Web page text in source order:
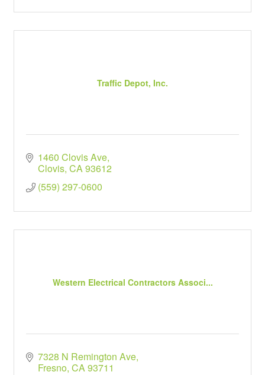
Traffic Depot, Inc.
1460 Clovis Ave
Clovis CA93612
(559) 297-0600
Western Electrical Contractors Associ...
7328 N Remington Ave
Fresno CA93711